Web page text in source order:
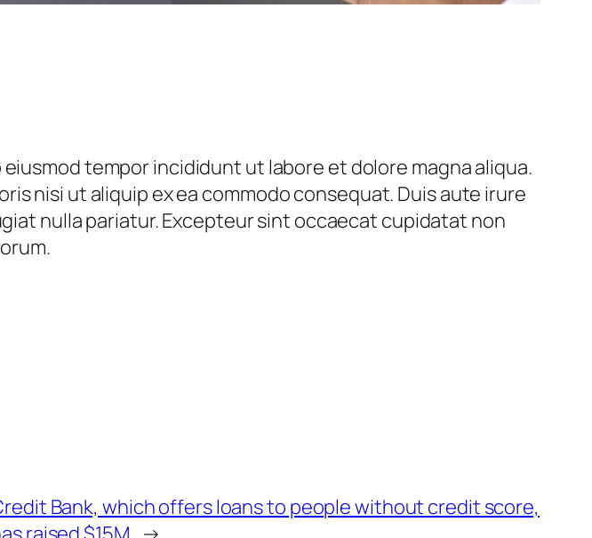
tempor incididunt ut labore et dolore magna aliqua.
nisi ut aliquip ex ea commodo consequat. Duis aute irure
nulla pariatur. Excepteur sint occaecat cupidatat non
Bank, which offers loans to people without credit score,